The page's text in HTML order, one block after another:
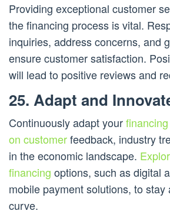
Providing exceptional customer
the financing process is vital.
inquiries, address concerns, and
ensure customer satisfaction.
will lead to positive reviews and
25. Adapt and
Continuously adapt your
on customerfeedback, industry
in the economic landscape.
financing options, such as digital
mobile payment solutions, to stay
curve.